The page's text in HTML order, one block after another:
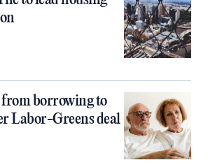
from borrowing to
Labor-Greens deal